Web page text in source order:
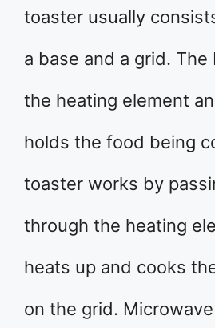
toaster usually
a base and a grid.
the heating element
holds the food being
toaster works by
through the heating
heats up and cooks
on the grid.